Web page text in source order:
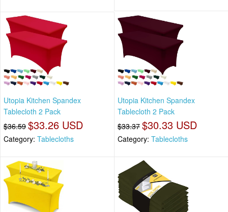
Utopia Kitchen Spandex
Tablecloth 2 Pack
$36.59 $33.26 USD
Category: Tablecloths
Utopia Kitchen Spandex
Tablecloth 2 Pack
$33.37 $30.33 USD
Category: Tablecloths